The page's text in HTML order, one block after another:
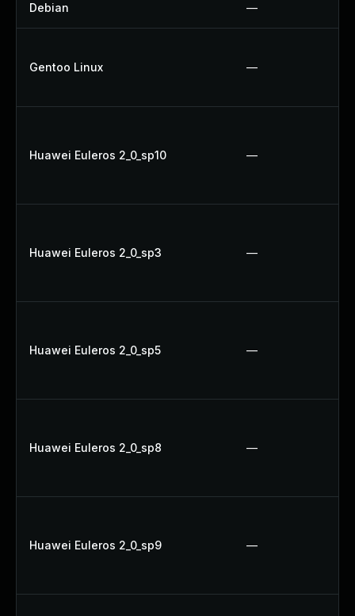
Debian —
Gentoo Linux —
Huawei Euleros 2_0_sp10 —
Huawei Euleros 2_0_sp3 —
Huawei Euleros 2_0_sp5 —
Huawei Euleros 2_0_sp8 —
Huawei Euleros 2_0_sp9 —